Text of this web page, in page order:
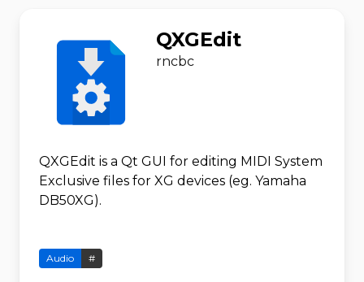
QXGEdit
rncbc
QXGEdit is a Qt GUI for editing MIDI System
Exclusive files for XG devices (eg. Yamaha
DB50XG).
Audio #